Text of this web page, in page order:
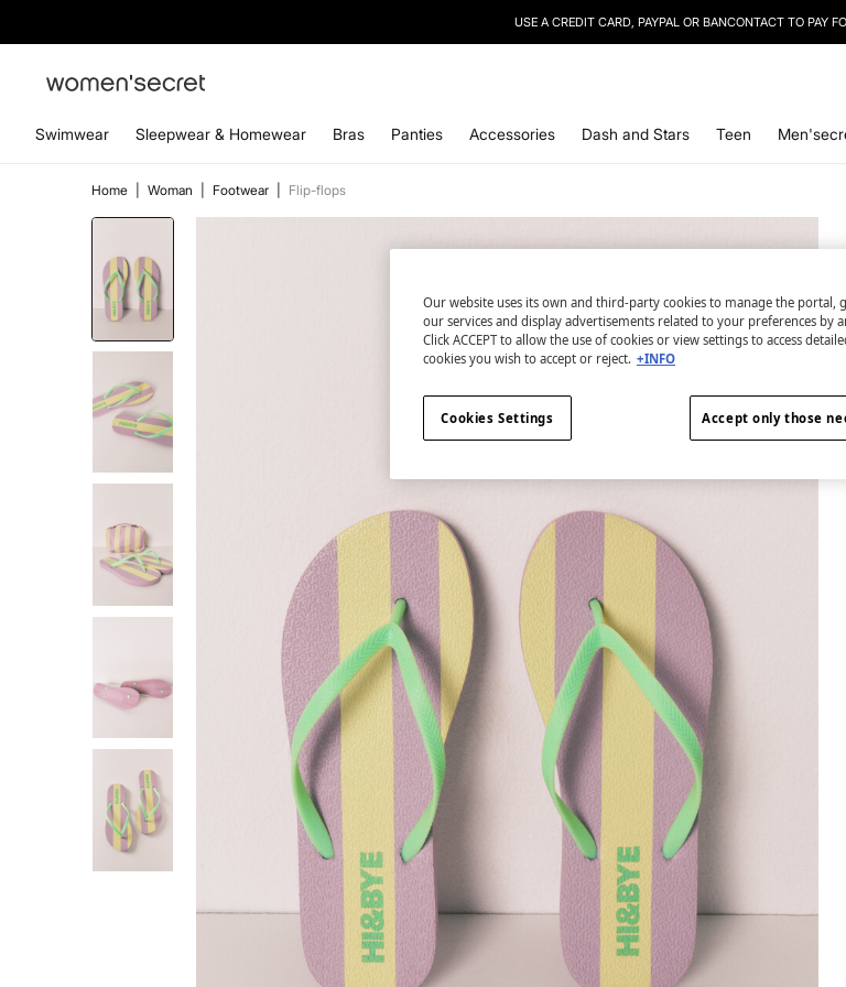
SIGN UP TO OUR NEWSLETTER AND GET 10% OFF
Swimwear Sleepwear & Homewear Bras Panties Accessories Dash and Stars Teen
Home Woman Footwear Flip-flops
Our website uses its own and third-party cookies to manage the
our services and display advertisements related to your preferences by
Click ACCEPT to allow the use of cookies or view settings to access
cookies you wish to accept or reject. +INFO
Accept only those
Cookies Settings